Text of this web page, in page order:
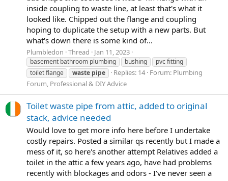
inside coupling to waste line, at least that's what it
looked like. Chipped out the flange and coupling
hoping to duplicate the setup with a new parts. But
what's down there is some kind of...
Plumbledon Thread Jan 11, 2023
basement bathroom plumbing bushing
pvc fitting
toilet flange
waste pipe Replies: 14 Forum: Plumbing
Forum, Professional & DIY Advice
Toilet waste pipe from attic, added to original
stack, advice needed
Would love to get more info here before I undertake
costly repairs. Posted a similar qs recently but I made a
mess of it, so here's another attempt Relatives added a
toilet in the attic a few years ago, have had problems
recently with blockages and odors - I've never seen a